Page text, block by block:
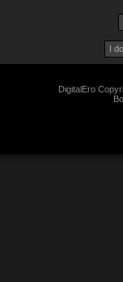
DigitalEro